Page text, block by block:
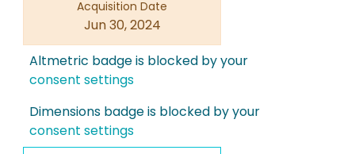
Acquisition Date
Jun 30, 2024
Altmetric badge is blocked by your
consent settings
Dimensions badge is blocked by your
consent settings